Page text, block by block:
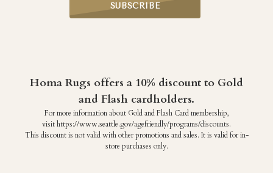
Homa Rugs offers a 10% discount to Gold
and Flash cardholders.
For more information about Gold and Flash Card membership,
visit https://www.seattle.gov/agefriendly/programs/discounts.
This discount is not valid with other promotions and sales. It is valid for in-
store purchases only.